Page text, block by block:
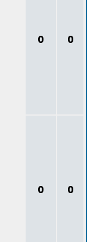
0 0
0 0